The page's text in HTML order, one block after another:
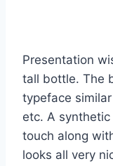
Presentation
tall bottle. The
typeface
etc. A
touch along
looks all very